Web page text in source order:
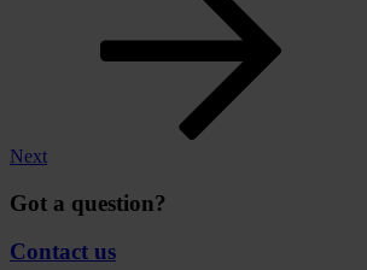
Next
Got a question?
Contact us